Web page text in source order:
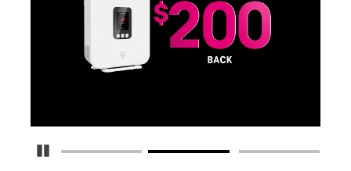
Pause Carousel